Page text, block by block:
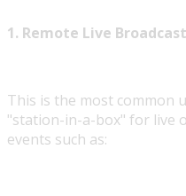
1. Remote Live
This is the most common
"station-in-a-box" for live
events such as: